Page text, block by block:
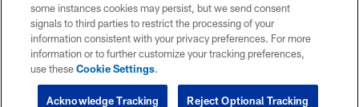
some instances cookies may persist, but we send consent
signals to third parties to restrict the processing of your
information consistent with your privacy preferences. For more
information or to further customize your tracking preferences,
use theseCookie Settings.
Reject Optional Tracking
Acknowledge Tracking